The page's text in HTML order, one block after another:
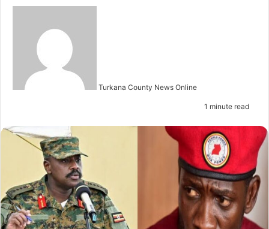
Turkana County News Online
a
i
l
1 minute read